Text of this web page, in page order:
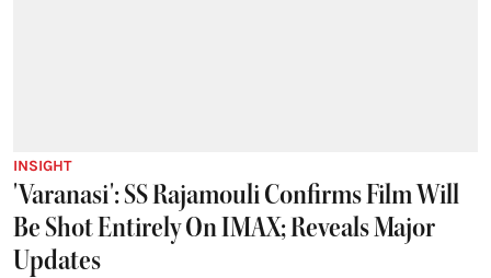
INSIGHT
'Varanasi': SS Rajamouli Confirms Film Will
Be Shot Entirely On IMAX; Reveals Major
Updates